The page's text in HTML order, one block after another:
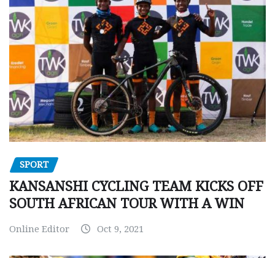
SPORT
KANSANSHI CYCLING TEAM KICKS OFF
SOUTH AFRICAN TOUR WITH A WIN
Online Editor Oct 9, 2021